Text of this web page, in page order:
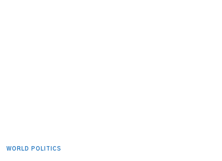
WORLD POLITICS